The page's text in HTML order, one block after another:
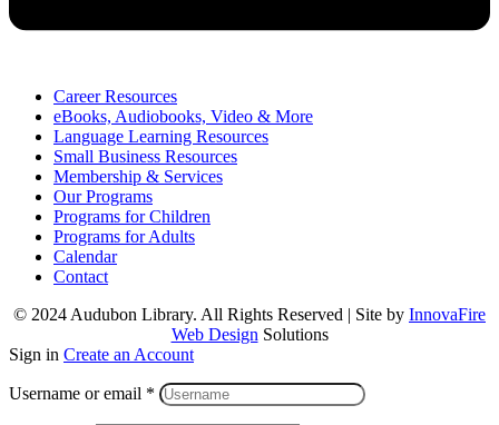
Career Resources
eBooks, Audiobooks, Video & More
Language Learning Resources
Small Business Resources
Membership & Services
Our Programs
Programs for Children
Programs for Adults
Calendar
Contact
© 2024 Audubon Library. All Rights Reserved | Site by InnovaFire
Web Design Solutions
Sign in Create an Account
Username or email *